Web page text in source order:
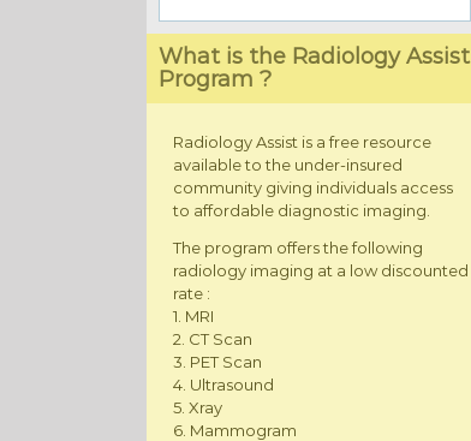
What is the Radiology Assist
Program ?
Radiology Assist is a free resource
available to the under-insured
community giving individuals access
to affordable diagnostic imaging.
The program offers the following
radiology imaging at a low discounted
rate :
1. MRI
2. CT Scan
3. PET Scan
4. Ultrasound
5. Xray
6. Mammogram